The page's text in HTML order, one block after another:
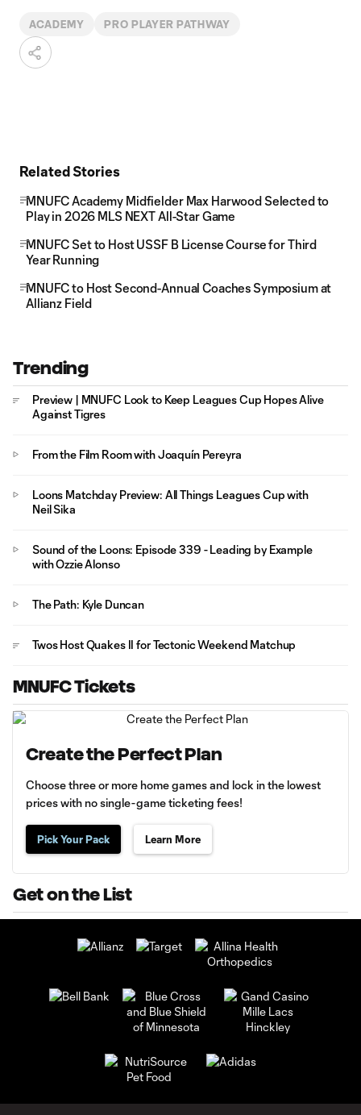
ACADEMY PRO PLAYER PATHWAY
Related Stories
MNUFC Academy Midfielder Max Harwood Selected to
Play in 2026 MLS NEXT All-Star Game
MNUFC Set to Host USSF B License Course for Third
Year Running
MNUFC to Host Second-Annual Coaches Symposium at
Allianz Field
Trending
Preview | MNUFC Look to Keep Leagues Cup Hopes Alive
Against Tigres
From the Film Room with Joaquín Pereyra
Loons Matchday Preview: All Things Leagues Cup with
Neil Sika
Sound of the Loons: Episode 339 - Leading by Example
with Ozzie Alonso
The Path: Kyle Duncan
Twos Host Quakes II for Tectonic Weekend Matchup
MNUFC Tickets
Create the Perfect Plan
Choose three or more home games and lock in the lowest
prices with no single-game ticketing fees!
Pick Your Pack Learn More
Get on the List